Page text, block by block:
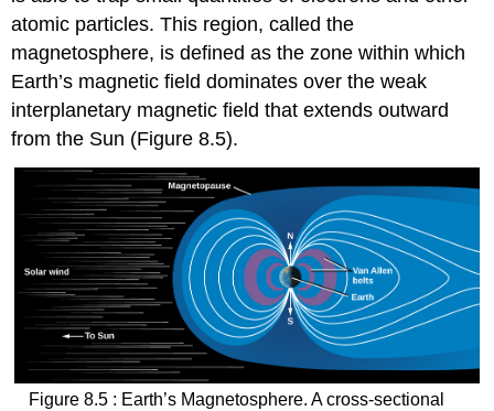
atomic particles. This region, called the
magnetosphere, is defined as the zone within which
Earth’s magnetic field dominates over the weak
interplanetary magnetic field that extends outward
from the Sun (Figure 8.5).
Figure 8.5 : Earth’s Magnetosphere. A cross-sectional